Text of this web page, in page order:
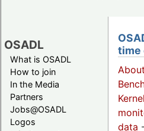
OSADL
What is OSADL
How to join
In the Media
Partners
Jobs@OSADL
Logos
time
About
data